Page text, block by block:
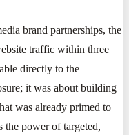
brand partnerships, the
traffic within three
directly to the
it was about building
was already primed to
the power of targeted,